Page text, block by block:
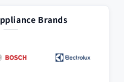
Brands